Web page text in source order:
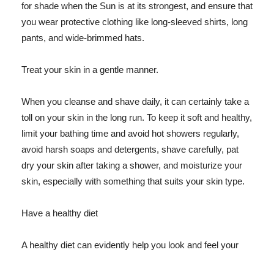
for shade when the Sun is at its strongest, and ensure that
you wear protective clothing like long-sleeved shirts, long
pants, and wide-brimmed hats.
Treat your skin in a gentle manner.
When you cleanse and shave daily, it can certainly take a
toll on your skin in the long run. To keep it soft and healthy,
limit your bathing time and avoid hot showers regularly,
avoid harsh soaps and detergents, shave carefully, pat
dry your skin after taking a shower, and moisturize your
skin, especially with something that suits your skin type.
Have a healthy diet
A healthy diet can evidently help you look and feel your